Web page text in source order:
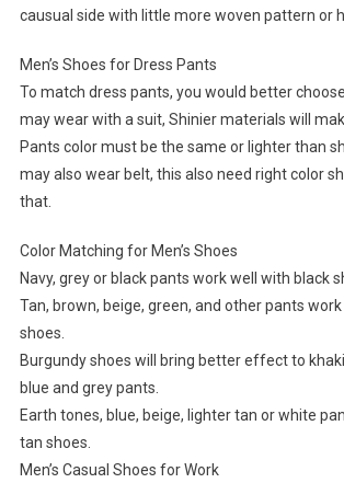
causual side with little more woven pattern or
Men’s Shoes for Dress Pants
To match dress pants, you would better
may wear with a suit, Shinier materials will
Pants color must be the same or lighter than
may also wear belt, this also need right color
that.
Color Matching for Men’s Shoes
Navy, grey or black pants work well with black
Tan, brown, beige, green, and other pants
shoes.
Burgundy shoes will bring better effect to
blue and grey pants.
Earth tones, blue, beige, lighter tan or white
tan shoes.
Men’s Casual Shoes for Work